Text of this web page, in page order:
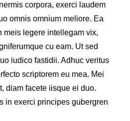
corpora, exerci laudem
omnis omnium meliore. Ea
meis legere intellegam vix,
cu eam. Ut sed
iudico fastidii. Adhuc veritus
scriptorem eu mea. Mei
diam facete iisque ei duo.
in exerci principes gubergren